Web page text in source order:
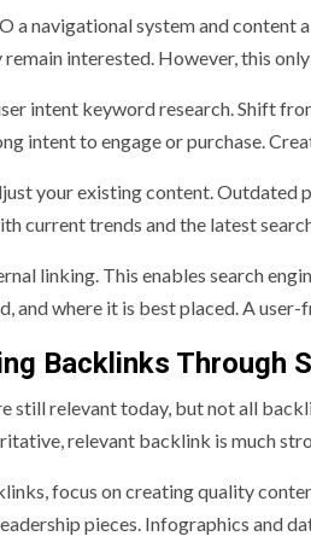
a navigational system and content
remain interested. However, this
intent keyword research. Shift
intent to engage or purchase.
your existing content. Outdated
current trends and the latest
linking. This enables search
and where it is best placed. A
Backlinks Through
still relevant today, but not all
relevant backlink is much
focus on creating quality
pieces. Infographics and